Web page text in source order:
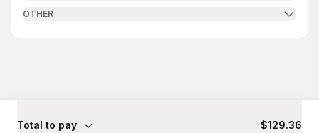
OTHER
Total to pay $129.36